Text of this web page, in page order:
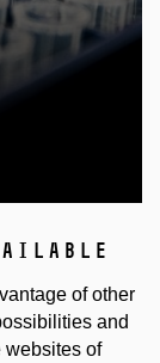
of other
and
websites of